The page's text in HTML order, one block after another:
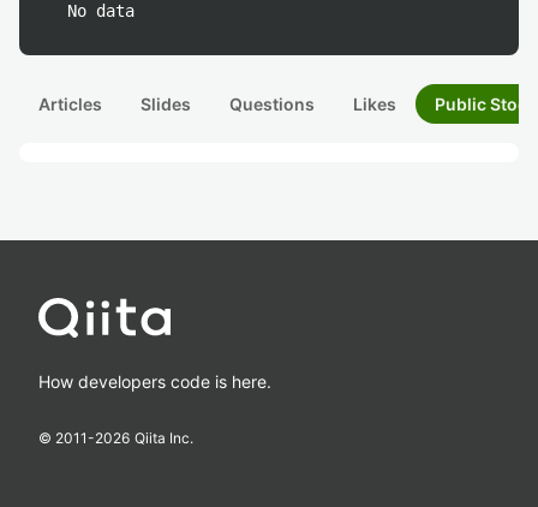
No data
Articles Slides Questions Likes Public
How developers code is here.
© 2011-2026 Qiita Inc.